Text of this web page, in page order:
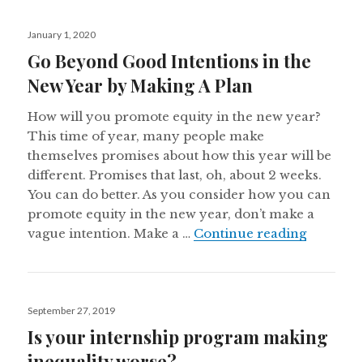
Posted
January 1, 2020
Go Beyond Good Intentions in the
New Year by Making A Plan
How will you promote equity in the new year?
This time of year, many people make
themselves promises about how this year will be
different. Promises that last, oh, about 2 weeks.
You can do better. As you consider how you can
promote equity in the new year, don’t make a
vague intention. Make a … Continue readingGo
Posted
September 27, 2019
Is your internship program making